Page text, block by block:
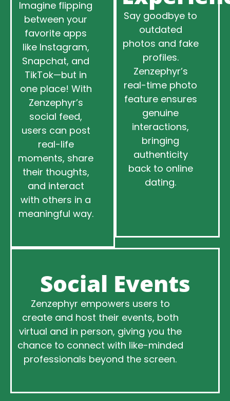
Imagine flipping
between your
favorite apps
like Instagram,
Snapchat, and
TikTok—but in
one place! With
Zenzephyr’s
social feed,
users can post
real-life
moments, share
their thoughts,
and interact
with others in a
meaningful way.
Say goodbye to
outdated
photos and fake
profiles.
Zenzephyr’s
real-time photo
feature ensures
genuine
interactions,
bringing
authenticity
back to online
dating.
Social Events
Zenzephyr empowers users to
create and host their events, both
virtual and in person, giving you the
chance to connect with like-minded
professionals beyond the screen.